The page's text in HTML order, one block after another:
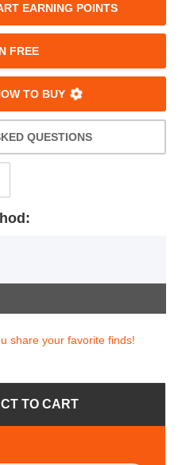
EARNING POINTS
FREE
TO BUY
QUESTIONS
share your favorite finds!
TO CART